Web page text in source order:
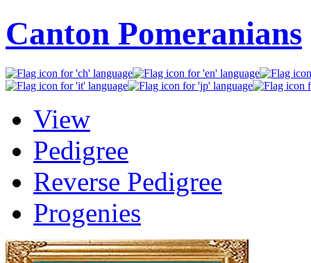
Canton Pomeranians
View
Pedigree
Reverse Pedigree
Progenies